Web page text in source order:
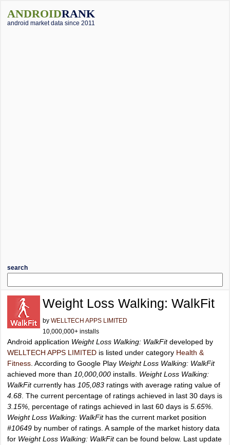
ANDROIDRANK
android market data since 2011
search
Weight Loss Walking: WalkFit
by WELLTECH APPS LIMITED
10,000,000+ installs
Android application Weight Loss Walking: WalkFitdeveloped by
WELLTECH APPS LIMITED is listed under category Health &
Fitness . According to Google Play Weight Loss Walking: WalkFit
achieved more than 10,000,000 installs. Weight Loss Walking:
WalkFitcurrently has 105,083 ratings with average rating value of
4.68 . The current percentage of ratings achieved in last 30 days is
3.15% , percentage of ratings achieved in last 60 days is 5.65%
Weight Loss Walking: WalkFithas the current market position
#10649 by number of ratings. A sample of the market history data
for Weight Loss Walking: WalkFitcan be found below. Last update